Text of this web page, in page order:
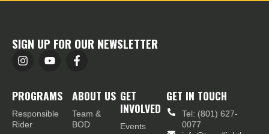
SIGN UP FOR OUR NEWSLETTER
PROGRAMS
Responsible
Rider
ABOUT US
Team &
BOD
GET
INVOLVED
Events
GET IN TOUCH
Tel: (801) 627-
0077